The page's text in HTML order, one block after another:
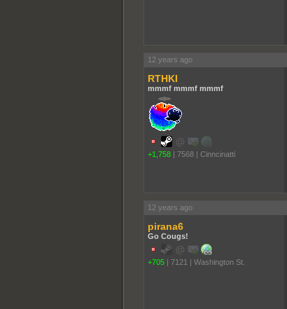
12 years ago
RTHKI
mmmf mmmf mmmf
+1,758 | 7568 | Cinncinatti
12 years ago
pirana6
Go Cougs!
+705 | 7121 | Washington St.